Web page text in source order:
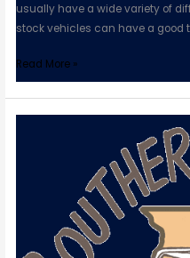
usually have a wide variety of
stock vehicles can have a good
Read More »